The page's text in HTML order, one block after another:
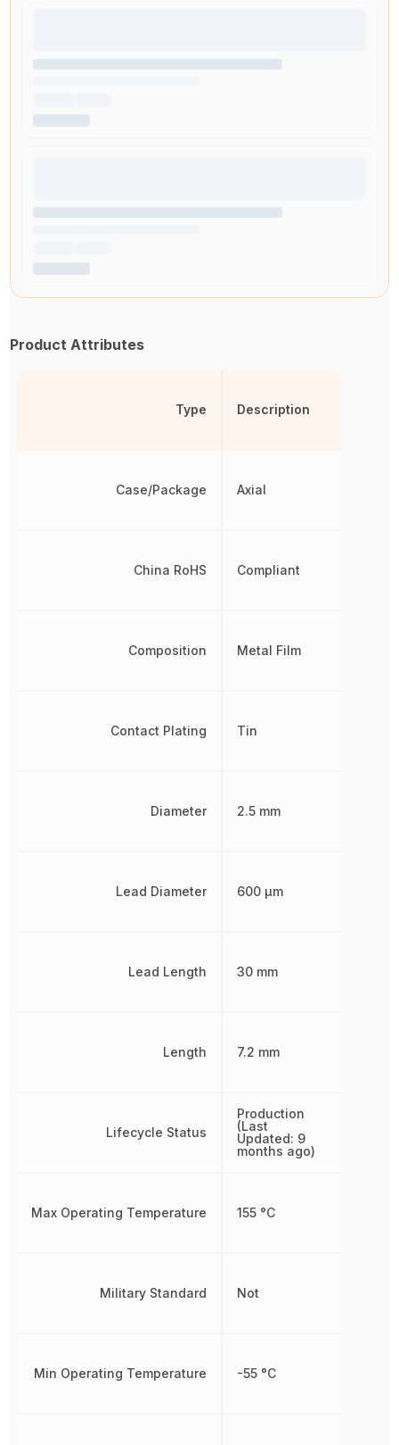
Product Attributes
Type
Case/Package
China RoHS
Composition
Contact Plating
Diameter
Lead Diameter
Lead Length
Length
Lifecycle Status
Max Operating Temperature
Military Standard
Min Operating Temperature
Description
Axial
Compliant
Metal Film
Tin
2.5 mm
600 µm
30 mm
7.2 mm
Production
(Last
Updated: 9
months ago)
155 °C
Not
-55 °C